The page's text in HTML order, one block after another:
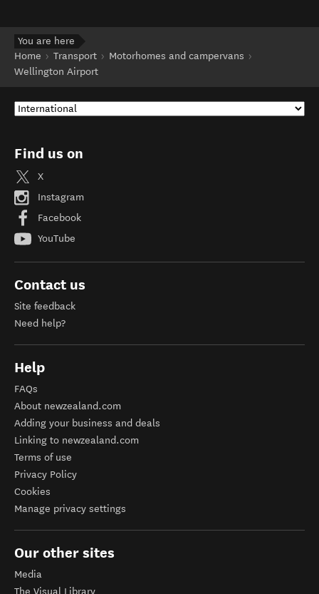
You are here
Home
Transport
Motorhomes and campervans
Wellington Airport
Find us on
X
Instagram
Facebook
YouTube
Contact us
Site feedback
Need help?
Help
FAQs
About newzealand.com
Adding your business and deals
Linking to newzealand.com
Terms of use
Privacy Policy
Cookies
Manage privacy settings
Our other sites
Media
The Visual Library